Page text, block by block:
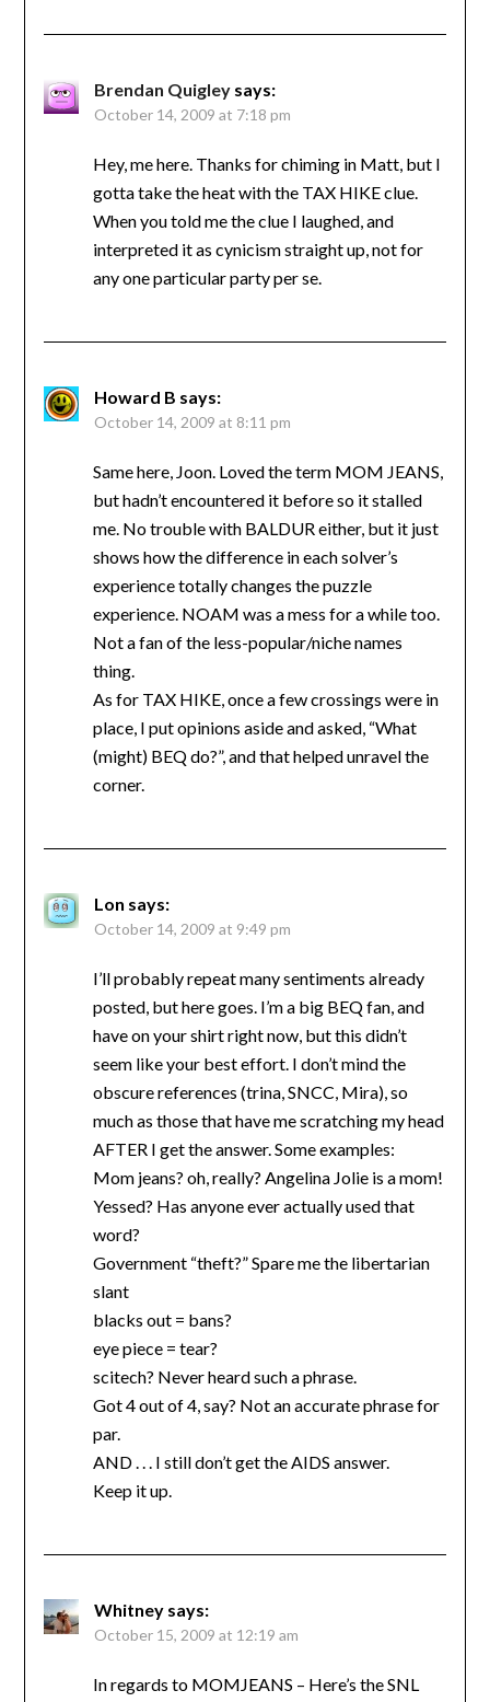
Brendan Quigley says:
October 14, 2009 at 7:18 pm
Hey, me here. Thanks for chiming in Matt, but I
gotta take the heat with the TAX HIKE clue.
When you told me the clue I laughed, and
interpreted it as cynicism straight up, not for
any one particular party per se.
Howard B says:
October 14, 2009 at 8:11 pm
Same here, Joon. Loved the term MOM JEANS,
but hadn’t encountered it before so it stalled
me. No trouble with BALDUR either, but it just
shows how the difference in each solver’s
experience totally changes the puzzle
experience. NOAM was a mess for a while too.
Not a fan of the less-popular/niche names
thing.
As for TAX HIKE, once a few crossings were in
place, I put opinions aside and asked, “What
(might) BEQ do?”, and that helped unravel the
corner.
Lon says:
October 14, 2009 at 9:49 pm
I’ll probably repeat many sentiments already
posted, but here goes. I’m a big BEQ fan, and
have on your shirt right now, but this didn’t
seem like your best effort. I don’t mind the
obscure references (trina, SNCC, Mira), so
much as those that have me scratching my head
AFTER I get the answer. Some examples:
Mom jeans? oh, really? Angelina Jolie is a mom!
Yessed? Has anyone ever actually used that
word?
Government “theft?” Spare me the libertarian
slant
blacks out = bans?
eye piece = tear?
scitech? Never heard such a phrase.
Got 4 out of 4, say? Not an accurate phrase for
par.
AND . . . I still don’t get the AIDS answer.
Keep it up.
Whitney says:
October 15, 2009 at 12:19 am
In regards to MOMJEANS – Here’s the SNL